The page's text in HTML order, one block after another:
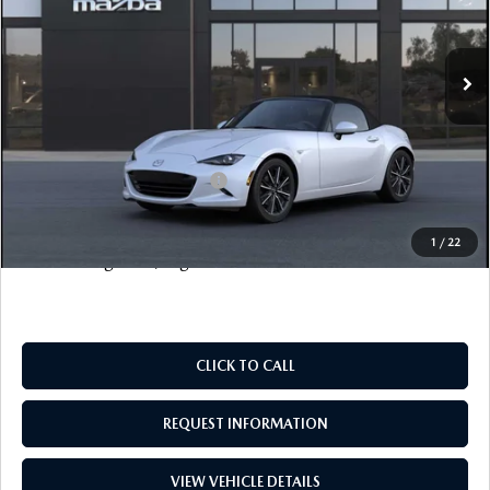
1 / 22
In Stock Ext. Int.
LESS
$39,065
+$999
Electronic Filing Fee
+$399
$40,463
Add. Available Mazda Offers:
Price includes all costs to be paid by the consumer, except
CLICK TO CALL
REQUEST INFORMATION
VIEW VEHICLE DETAILS